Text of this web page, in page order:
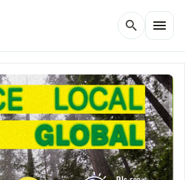
search menu